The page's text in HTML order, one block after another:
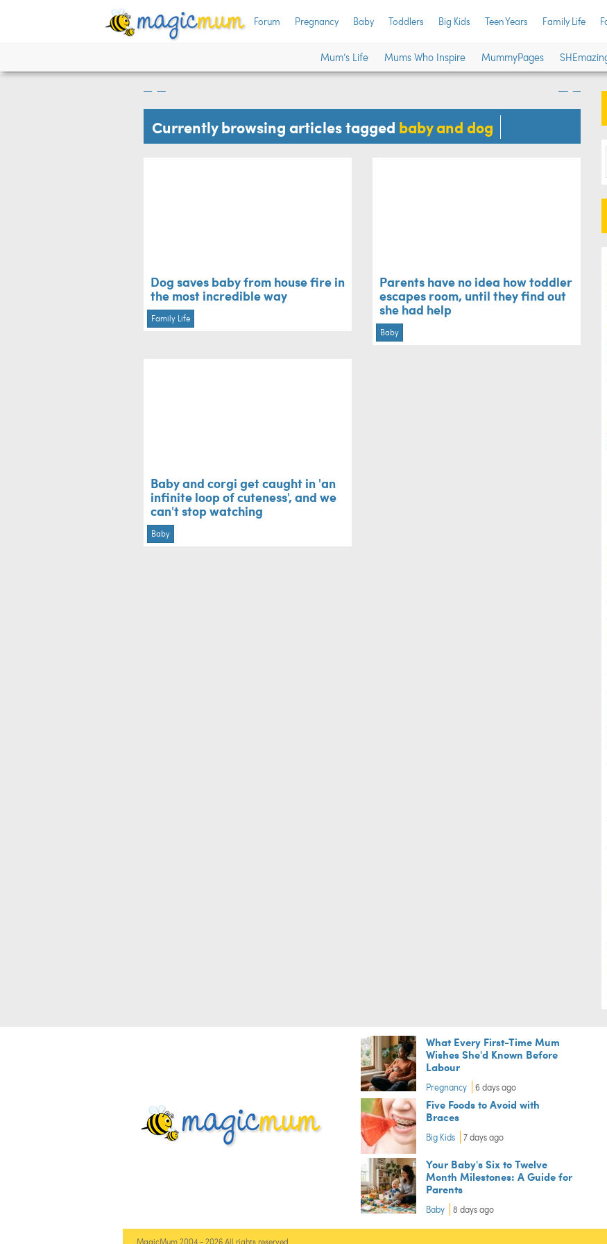
Forum Pregnancy Baby Toddlers Big Kids Teen Years Family Life
Mum’s Life Mums Who Inspire MummyPages
Dog saves baby from house fire in the
most incredible way
Currently browsing articles tagged baby and dog
Dog saves baby from house fire in
the most incredible way
Family Life
Parents have no idea how toddler
escapes room, until they find out
she had help
Baby
Baby and corgi get caught in 'an
infinite loop of cuteness', and we
can't stop watching
Baby
What Every First-Time Mum
Wishes She'd Known Before
Labour
Pregnancy 6 days ago
Five Foods to Avoid with
Braces
Big Kids 7 days ago
Your Baby's Six to Twelve
Month Milestones: A Guide for
Parents
Baby 8 days ago